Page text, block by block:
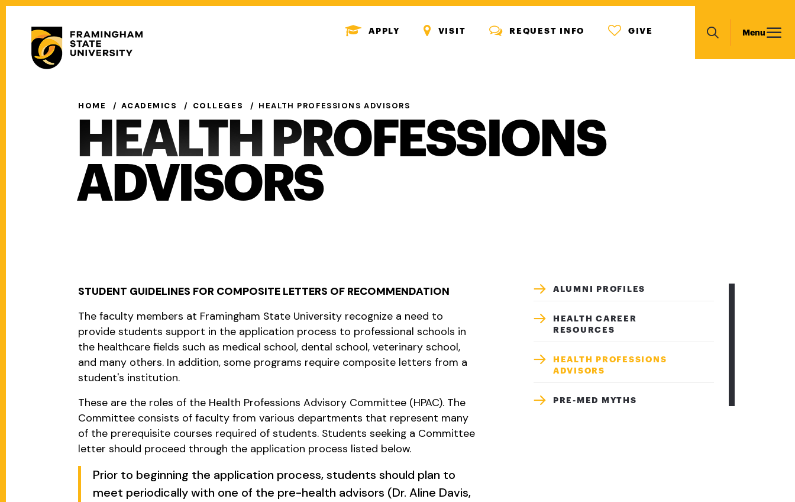
Skip
content
MENU
ICON
APPLY
MENU
ICON
VISIT
MENU
ICON
REQUEST INFO
MENU
ICON
GIVE
Main
navigation
Search
Menu
HOME ACADEMICS COLLEGES HEALTH PROFESSIONS ADVISORS
HEALTH PROFESSIONS
ADVISORS
STUDENT GUIDELINES FOR COMPOSITE LETTERS OF RECOMMENDATION
The faculty members at Framingham State University recognize a need to
provide students support in the application process to professional schools in
the healthcare fields such as medical school, dental school, veterinary school,
and many others. In addition, some programs require composite letters from a
student's institution.
These are the roles of the Health Professions Advisory Committee (HPAC). The
Committee consists of faculty from various departments that represent many
of the prerequisite courses required of students. Students seeking a Committee
letter should proceed through the application process listed below.
Prior to beginning the application process, students should plan to
meet periodically with one of the pre-health advisors (Dr. Aline Davis,
ALUMNI PROFILES
HEALTH CAREER
RESOURCES
HEALTH PROFESSIONS
ADVISORS
PRE-MED MYTHS